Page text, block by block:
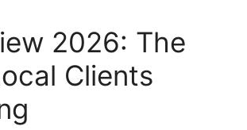
2026: The
Clients